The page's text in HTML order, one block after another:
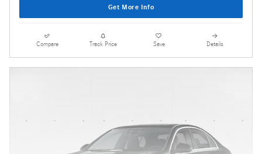
Get More Info
Compare Track Price Save Details